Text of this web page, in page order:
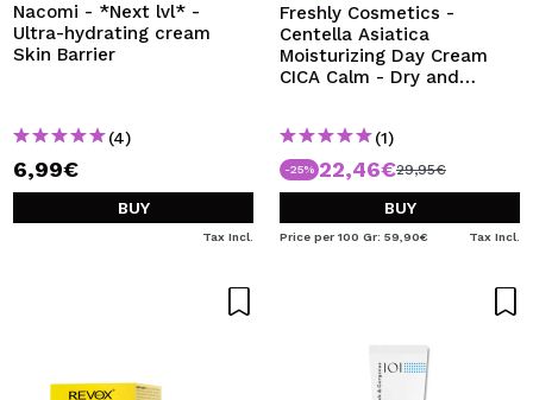
Nacomi - *Next lvl* -
Ultra-hydrating cream
Skin Barrier
(4)
6,99€
BUY
Tax Incl.
Freshly Cosmetics -
Centella Asiatica
Moisturizing Day Cream
CICA Calm - Dry and
(1)
-25% 22,46€29,95€
BUY
Price per 100 Gr: 59,90€ Tax Incl.